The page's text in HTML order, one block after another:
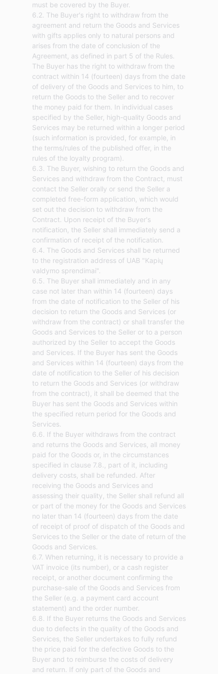
must be covered by the Buyer.
6.2. The Buyer's right to withdraw from the
agreement and return the Goods and Services
with gifts applies only to natural persons and
arises from the date of conclusion of the
Agreement, as defined in part 5 of the Rules.
The Buyer has the right to withdraw from the
contract within 14 (fourteen) days from the date
of delivery of the Goods and Services to him, to
return the Goods to the Seller and to recover
the money paid for them. In individual cases
specified by the Seller, high-quality Goods and
Services may be returned within a longer period
(such information is provided, for example, in
the terms/rules of the published offer, in the
rules of the loyalty program).
6.3. The Buyer, wishing to return the Goods and
Services and withdraw from the Contract, must
contact the Seller orally or send the Seller a
completed free-form application, which would
set out the decision to withdraw from the
Contract. Upon receipt of the Buyer's
notification, the Seller shall immediately send a
confirmation of receipt of the notification.
6.4. The Goods and Services shall be returned
to the registration address of UAB "Kapių
valdymo sprendimai".
6.5. The Buyer shall immediately and in any
case not later than within 14 (fourteen) days
from the date of notification to the Seller of his
decision to return the Goods and Services (or
withdraw from the contract) or shall transfer the
Goods and Services to the Seller or to a person
authorized by the Seller to accept the Goods
and Services. If the Buyer has sent the Goods
and Services within 14 (fourteen) days from the
date of notification to the Seller of his decision
to return the Goods and Services (or withdraw
from the contract), it shall be deemed that the
Buyer has sent the Goods and Services within
the specified return period for the Goods and
Services.
6.6. If the Buyer withdraws from the contract
and returns the Goods and Services, all money
paid for the Goods or, in the circumstances
specified in clause 7.8., part of it, including
delivery costs, shall be refunded. After
receiving the Goods and Services and
assessing their quality, the Seller shall refund all
or part of the money for the Goods and Services
no later than 14 (fourteen) days from the date
of receipt of proof of dispatch of the Goods and
Services to the Seller or the date of return of the
Goods and Services.
6.7. When returning, it is necessary to provide a
VAT invoice (its number), or a cash register
receipt, or another document confirming the
purchase-sale of the Goods and Services from
the Seller (e.g. a payment card account
statement) and the order number.
6.8. If the Buyer returns the Goods and Services
due to defects in the quality of the Goods and
Services, the Seller undertakes to fully refund
the price paid for the defective Goods to the
Buyer and to reimburse the costs of delivery
and return. If only part of the Goods and